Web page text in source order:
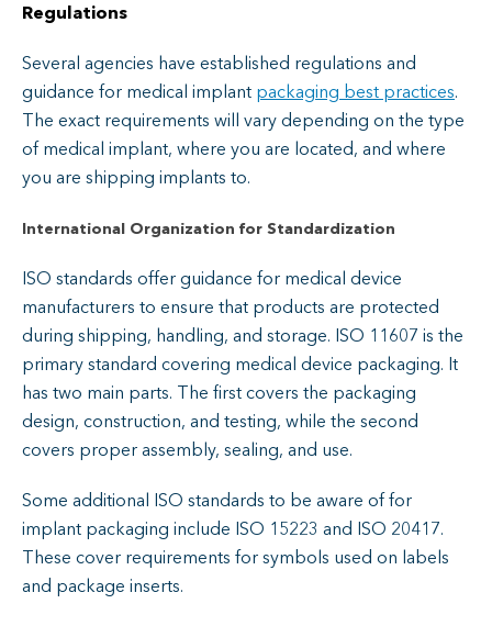
Regulations
Several agencies have established regulations and
guidance for medical implant packaging best practices.
The exact requirements will vary depending on the type
of medical implant, where you are located, and where
you are shipping implants to.
International Organization for Standardization
ISO standards offer guidance for medical device
manufacturers to ensure that products are protected
during shipping, handling, and storage. ISO 11607 is the
primary standard covering medical device packaging. It
has two main parts. The first covers the packaging
design, construction, and testing, while the second
covers proper assembly, sealing, and use.
Some additional ISO standards to be aware of for
implant packaging include ISO 15223 and ISO 20417.
These cover requirements for symbols used on labels
and package inserts.